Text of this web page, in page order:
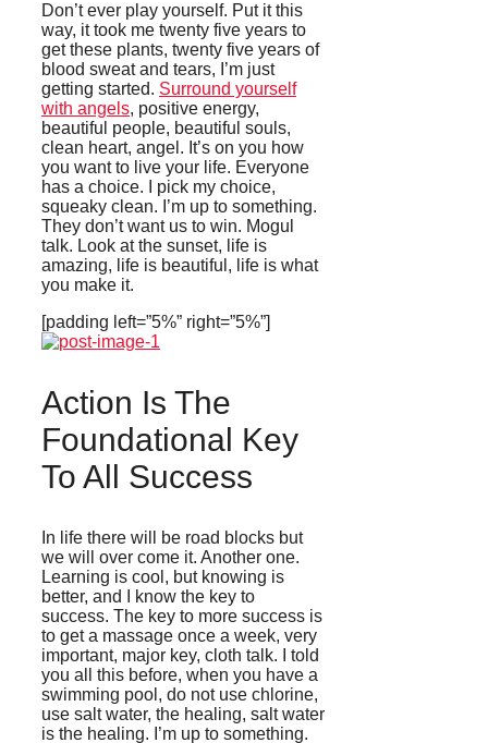
Don’t ever play yourself. Put it this
way, it took me twenty five years to
get these plants, twenty five years of
blood sweat and tears, I’m just
getting started. Surround yourself
with angels, positive energy,
beautiful people, beautiful souls,
clean heart, angel. It’s on you how
you want to live your life. Everyone
has a choice. I pick my choice,
squeaky clean. I’m up to something.
They don’t want us to win. Mogul
talk. Look at the sunset, life is
amazing, life is beautiful, life is what
you make it.
[padding left=”5%” right=”5%”]
Action Is The
Foundational Key
To All Success
In life there will be road blocks but
we will over come it. Another one.
Learning is cool, but knowing is
better, and I know the key to
success. The key to more success is
to get a massage once a week, very
important, major key, cloth talk. I told
you all this before, when you have a
swimming pool, do not use chlorine,
use salt water, the healing, salt water
is the healing. I’m up to something.